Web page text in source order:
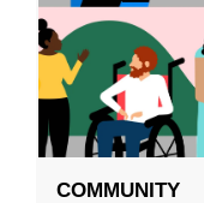
COMMUNITY